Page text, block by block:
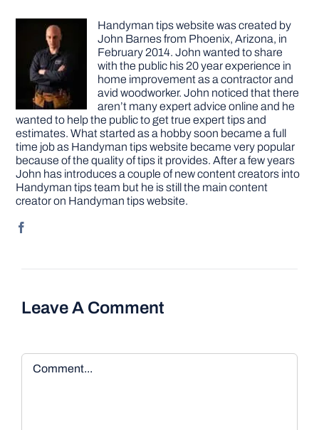
Handyman tips website was created by
John Barnes from Phoenix, Arizona, in
February 2014. John wanted to share
with the public his 20 year experience in
home improvement as a contractor and
avid woodworker. John noticed that there
aren’t many expert advice online and he
wanted to help the public to get true expert tips and
estimates. What started as a hobby soon became a full
time job as Handyman tips website became very popular
because of the quality of tips it provides. After a few years
John has introduces a couple of new content creators into
Handyman tips team but he is still the main content
creator on Handyman tips website.
Leave A Comment
Comment